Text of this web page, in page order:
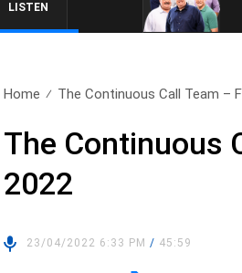
LISTEN
Home The Continuous Call Team –
The Continuous
2022
23/04/2022 6:33 PM/ 45:59